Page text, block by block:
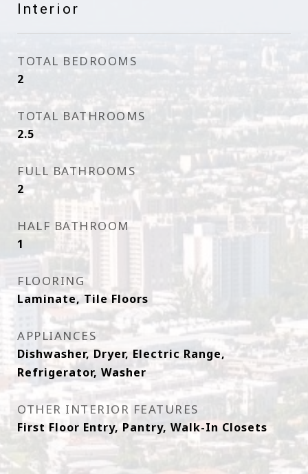
Interior
TOTAL BEDROOMS
2
TOTAL BATHROOMS
2.5
FULL BATHROOMS
2
HALF BATHROOM
1
FLOORING
Laminate, Tile Floors
APPLIANCES
Dishwasher, Dryer, Electric Range,
Refrigerator, Washer
OTHER INTERIOR FEATURES
First Floor Entry, Pantry, Walk-In Closets